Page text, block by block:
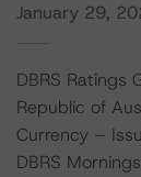
January 29,
DBRS Ratings
Republic of
Currency –
DBRS